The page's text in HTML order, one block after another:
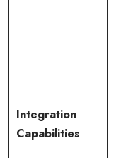
Integration
Capabilities